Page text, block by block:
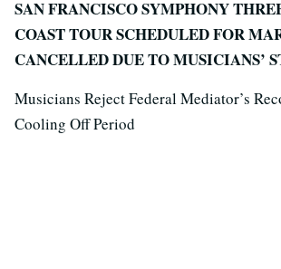
SAN FRANCISCO SYMPHONY
COAST TOUR SCHEDULED FOR
CANCELLED DUE TO MUSICIANS’
Musicians Reject Federal Mediator’s
Cooling Off Period